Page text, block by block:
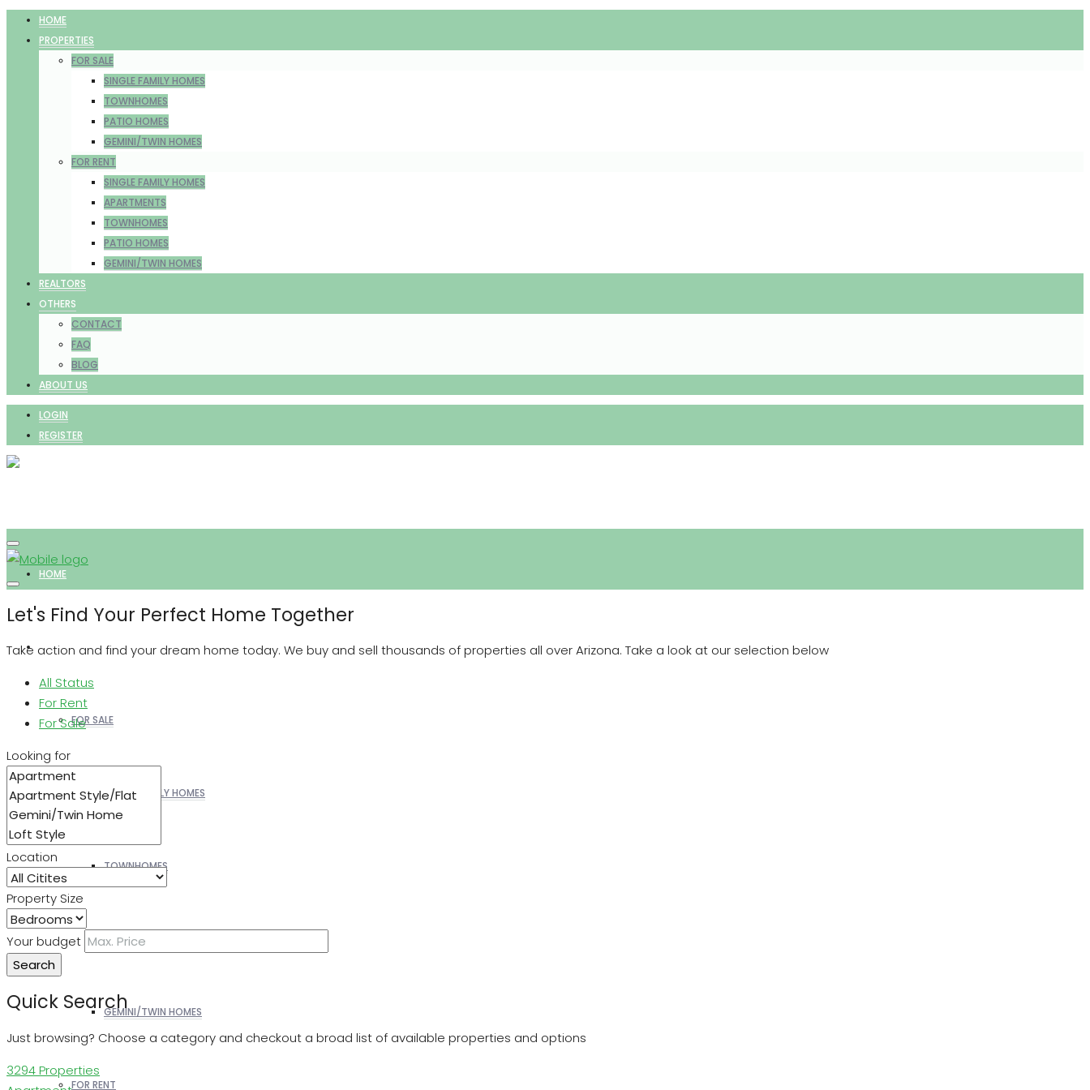
HOME
PROPERTIES
FOR SALE
SINGLE FAMILY HOMES
TOWNHOMES
PATIO HOMES
GEMINI/TWIN HOMES
FOR RENT
SINGLE FAMILY HOMES
APARTMENTS
TOWNHOMES
PATIO HOMES
GEMINI/TWIN HOMES
REALTORS
OTHERS
CONTACT
FAQ
BLOG
ABOUT US
LOGIN
REGISTER
HOME
PROPERTIES
FOR SALE
SINGLE FAMILY HOMES
TOWNHOMES
PATIO HOMES
GEMINI/TWIN HOMES
FOR RENT
Let's Find Your Perfect Home Together
Take action and find your dream home today. We buy and sell thousands of properties all over Arizona. Take a look at our selection below
All Status
For Rent
For Sale
Looking for
Location
Property Size
Your budget
Search
Quick Search
Just browsing? Choose a category and checkout a broad list of available properties and options
3294 Properties